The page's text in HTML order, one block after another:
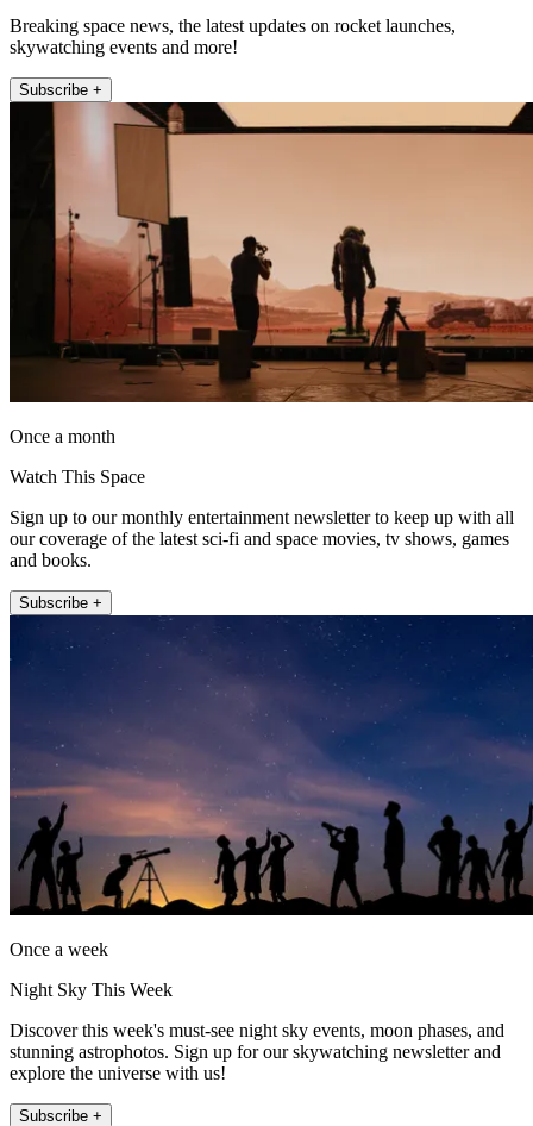
Breaking space news, the latest updates on rocket launches,
skywatching events and more!
Subscribe +
Once a month
Watch This Space
Sign up to our monthly entertainment newsletter to keep up with all
our coverage of the latest sci-fi and space movies, tv shows, games
and books.
Subscribe +
Once a week
Night Sky This Week
Discover this week's must-see night sky events, moon phases, and
stunning astrophotos. Sign up for our skywatching newsletter and
explore the universe with us!
Subscribe +